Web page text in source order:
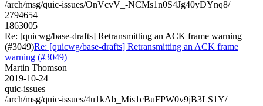
/arch/msg/quic-issues/OnVcvV_-NCMs1n0S4Jg40yDYnq8/
2794654
1863005
Re: [quicwg/base-drafts] Retransmitting an ACK frame warning
(#3049)Re: [quicwg/base-drafts] Retransmitting an ACK frame
warning (#3049)
Martin Thomson
2019-10-24
quic-issues
/arch/msg/quic-issues/4u1kAb_Mis1cBuFPW0v9jB3LS1Y/